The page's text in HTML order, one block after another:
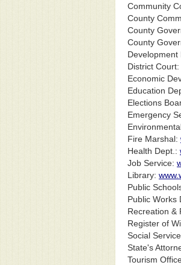
Community
County
County
County
Development
District Court:
Economic
Education
Elections
Emergency
Fire Marshal:
Health Dept.:
Job Service:
Library:
Public
Public Works
Recreation &
Register of
Social
State's
Tourism